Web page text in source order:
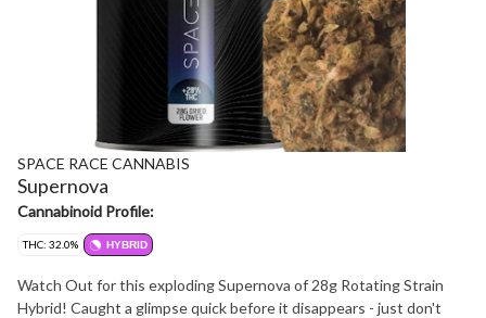
SPACE RACE CANNABIS
Supernova
Cannabinoid Profile:
THC: 32.0% HYBRID
Watch Out for this exploding Supernova of 28g Rotating Strain
Hybrid! Caught a glimpse quick before it disappears - just don't